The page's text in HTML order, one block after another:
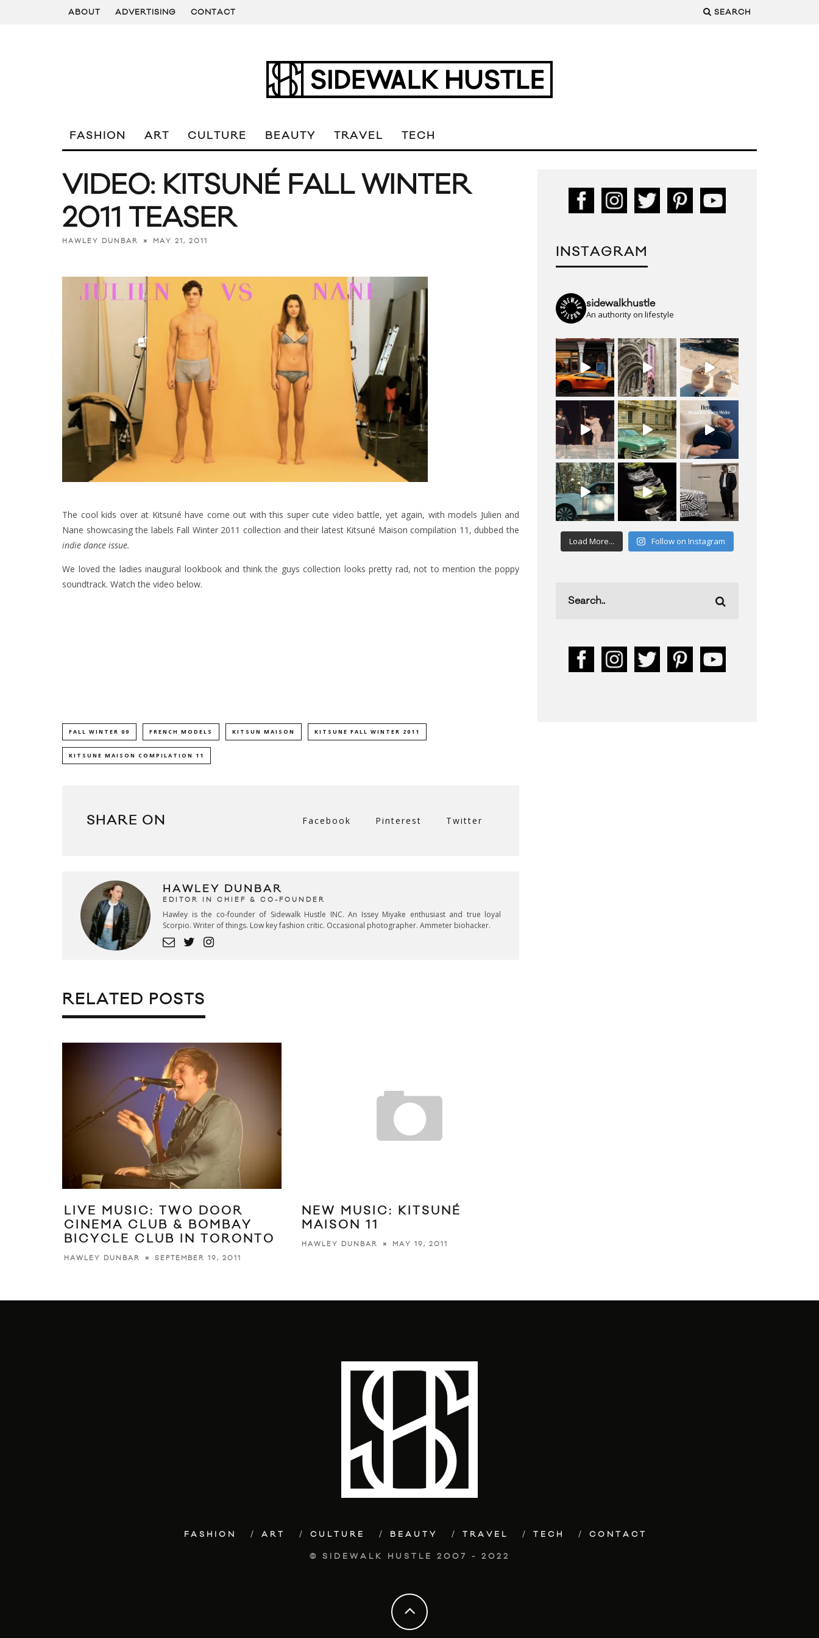
ABOUT ADVERTISING CONTACT SEARCH
FASHION ART CULTURE BEAUTY TRAVEL TECH
VIDEO: KITSUNÉ FALL WINTER
2011 TEASER
HAWLEY DUNBAR MAY 21, 2011
The cool kids over at Kitsuné have come out with this super cute video battle, yet again, with models Julien and
Nane showcasing the labels Fall Winter 2011 collection and their latest Kitsuné Maison compilation 11, dubbed the
indie dance issue.
We loved the ladies inaugural lookbook and think the guys collection looks pretty rad, not to mention the poppy
soundtrack. Watch the video below.
FALL WINTER 09 FRENCH MODELS KITSUN MAISON KITSUNE FALL WINTER 2011
KITSUNE MAISON COMPILATION 11
SHARE ON Facebook Pinterest Twitter
HAWLEY DUNBAR
EDITOR IN CHIEF & CO-FOUNDER
Hawley is the co-founder of Sidewalk Hustle INC. An Issey Miyake enthusiast and true loyal
Scorpio. Writer of things. Low key fashion critic. Occasional photographer. Ammeter biohacker.
RELATED POSTS
LIVE MUSIC: TWO DOOR
CINEMA CLUB & BOMBAY
BICYCLE CLUB IN TORONTO
HAWLEY DUNBAR SEPTEMBER 19, 2011
NEW MUSIC: KITSUNÉ
MAISON 11
HAWLEY DUNBAR MAY 19, 2011
INSTAGRAM
sidewalkhustle
An authority on lifestyle
Load More... Follow on Instagram
FASHION ART CULTURE BEAUTY TRAVEL TECH CONTACT
© SIDEWALK HUSTLE 2007 - 2022